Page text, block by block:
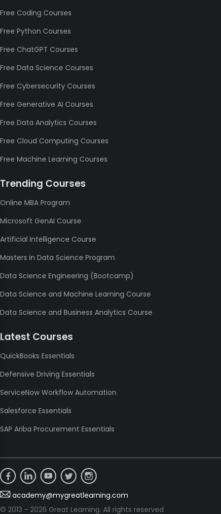
Free Coding Courses
Free Python Courses
Free ChatGPT Courses
Free Data Science Courses
Free Cybersecurity Courses
Free Generative AI Courses
Free Data Analytics Courses
Free Cloud Computing Courses
Free Machine Learning Courses
Trending Courses
Online MBA Program
Microsoft GenAI Course
Artificial Intelligence Course
Masters in Data Science Program
Data Science Engineering (Bootcamp)
Data Science and Machine Learning Course
Data Science and Business Analytics Course
Latest Courses
QuickBooks Essentials
Defensive Driving Essentials
ServiceNow Workflow Automation
Salesforce Essentials
SAP Ariba Procurement Essentials
© 2013 - 2026 Great Learning. All rights reserved
academy@mygreatlearning.com